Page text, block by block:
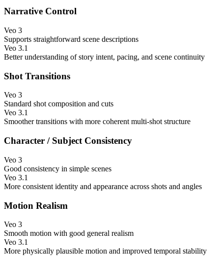
Narrative Control
Veo 3
Supports straightforward scene descriptions
Veo 3.1
Better understanding of story intent, pacing, and scene continuity
Shot Transitions
Veo 3
Standard shot composition and cuts
Veo 3.1
Smoother transitions with more coherent multi-shot structure
Character / Subject Consistency
Veo 3
Good consistency in simple scenes
Veo 3.1
More consistent identity and appearance across shots and angles
Motion Realism
Veo 3
Smooth motion with good general realism
Veo 3.1
More physically plausible motion and improved temporal stability